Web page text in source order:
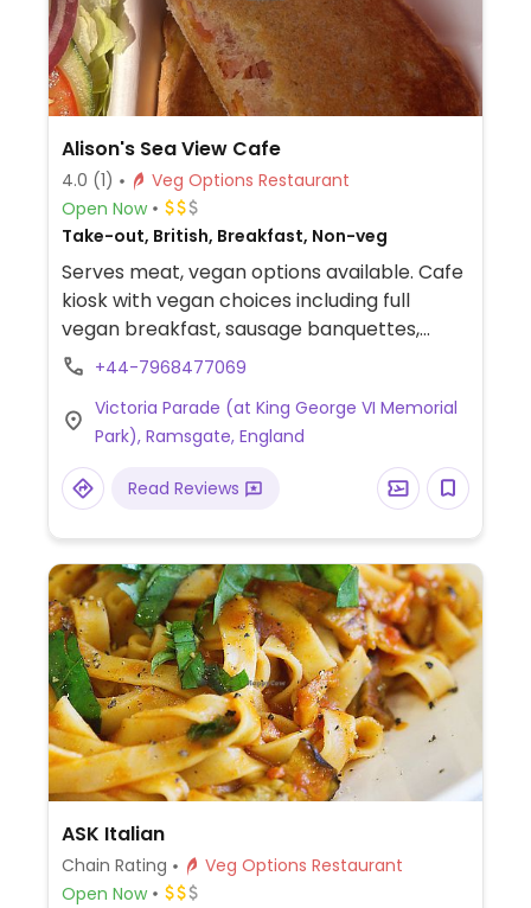
Alison's Sea View Cafe
4.0 (1)
Veg Options Restaurant
Open Now
Take-out, British, Breakfast, Non-veg
Serves meat, vegan options available. Cafe
kiosk with vegan choices including full
vegan breakfast, sausage banquettes,
toasties, burgers and more. Available for
+44-7968477069
Victoria Parade (at King George VI Memorial
Park), Ramsgate, England
Read Reviews
ASK Italian
Chain Rating
Veg Options Restaurant
Open Now